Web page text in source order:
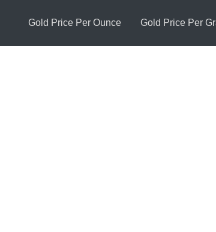
Gold Price Per Ounce Gold Price Per